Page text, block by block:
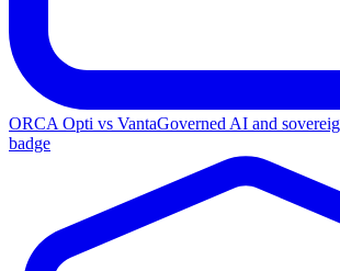
ORCA Opti vs VantaGoverned AI and
badge